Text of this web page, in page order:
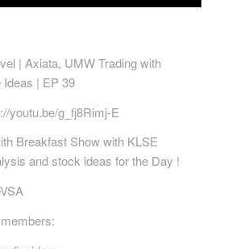
| Axiata, UMW Trading with
| EP 39
youtu.be/g_fj8Rimj-E
Breakfast Show with KLSE
and stock ideas for the Day !